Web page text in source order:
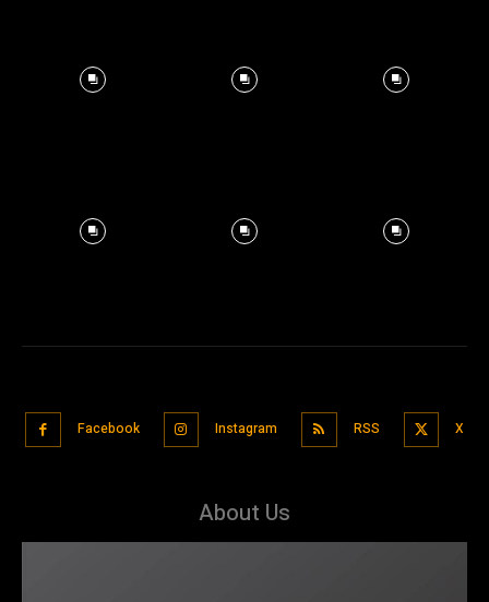
Facebook Instagram RSS X
About Us